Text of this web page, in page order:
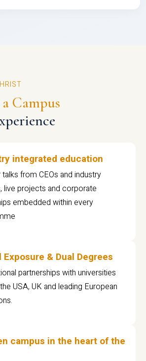
Campus
integrated education
talks from CEOs and industry
live projects and corporate
embedded within every
Exposure & Dual Degrees
partnerships with universities
USA, UK and leading European
campus in the heart of the